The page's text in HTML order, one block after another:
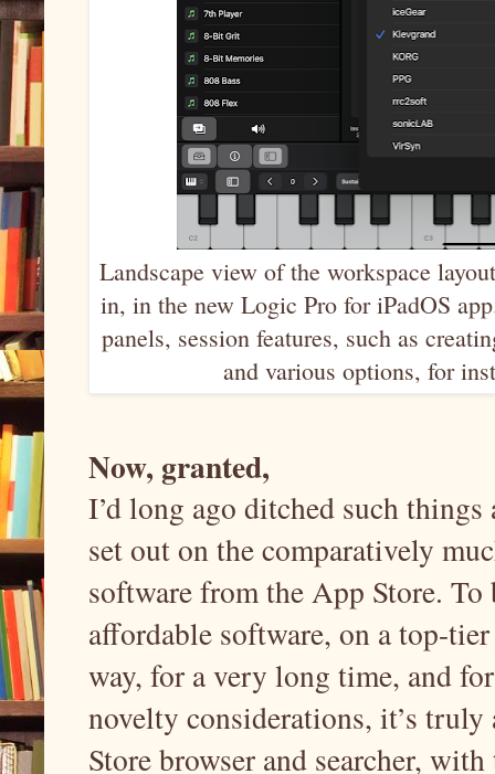
Landscape view of the workspace
in, in the new Logic Pro for iPadOS
panels, session features, such as
and various options, for
Now, granted,
I’d long ago ditched such
set out on the comparatively
software from the App Store. To
affordable software, on a top-
way, for a very long time, and
novelty considerations, it’s
Store browser and searcher,